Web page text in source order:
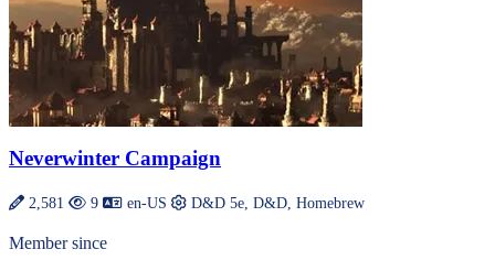
Neverwinter Campaign
2,581 9 en-US D&D 5e, D&D, Homebrew
Member since